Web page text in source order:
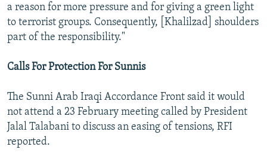
a reason for more pressure and for giving a green light
to terrorist groups. Consequently, [Khalilzad] shoulders
part of the responsibility."
Calls For Protection For Sunnis
The Sunni Arab Iraqi Accordance Front said it would
not attend a 23 February meeting called by President
Jalal Talabani to discuss an easing of tensions, RFI
reported.